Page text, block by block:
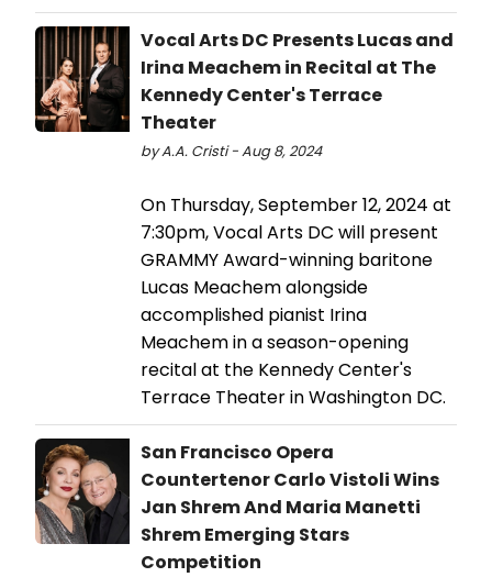
Vocal Arts DC Presents Lucas and
Irina Meachem in Recital at The
Kennedy Center's Terrace
Theater
by A.A. Cristi - Aug 8, 2024
On Thursday, September 12, 2024 at
7:30pm, Vocal Arts DC will present
GRAMMY Award-winning baritone
Lucas Meachem alongside
accomplished pianist Irina
Meachem in a season-opening
recital at the Kennedy Center's
Terrace Theater in Washington DC.
San Francisco Opera
Countertenor Carlo Vistoli Wins
Jan Shrem And Maria Manetti
Shrem Emerging Stars
Competition